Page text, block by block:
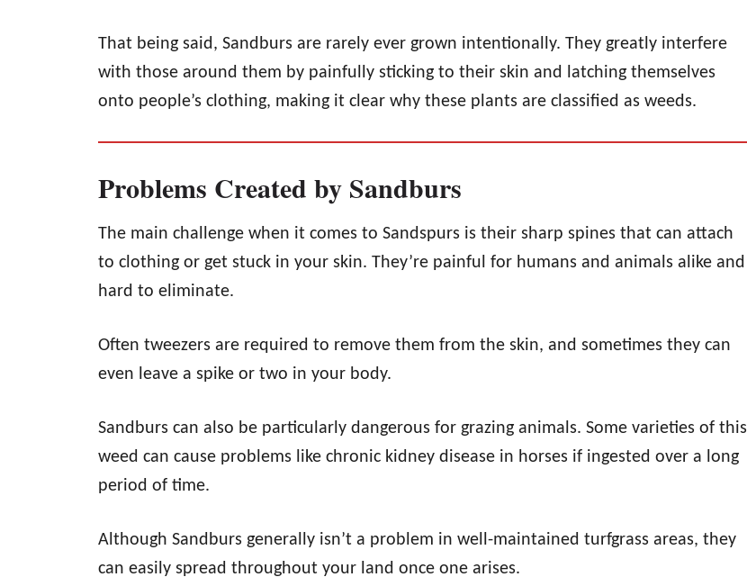
That being said, Sandburs are rarely ever grown intentionally. They greatly interfere
with those around them by painfully sticking to their skin and latching themselves
onto people’s clothing, making it clear why these plants are classified as weeds.
Problems Created by Sandburs
The main challenge when it comes to Sandspurs is their sharp spines that can attach
to clothing or get stuck in your skin. They’re painful for humans and animals alike and
hard to eliminate.
Often tweezers are required to remove them from the skin, and sometimes they can
even leave a spike or two in your body.
Sandburs can also be particularly dangerous for grazing animals. Some varieties of this
weed can cause problems like chronic kidney disease in horses if ingested over a long
period of time.
Although Sandburs generally isn’t a problem in well-maintained turfgrass areas, they
can easily spread throughout your land once one arises.